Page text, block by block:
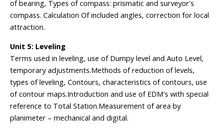
of bearing, Types of compass: prismatic and surveyor's
compass. Calculation Of included angles, correction for local
attraction.
Unit 5: Leveling
Terms used in leveling, use of Dumpy level and Auto Level,
temporary adjustments.Methods of reduction of levels,
types of leveling, Contours, characteristics of contours, use
of contour maps.Introduction and use of EDM's with special
reference to Total Station.Measurement of area by
planimeter – mechanical and digital.